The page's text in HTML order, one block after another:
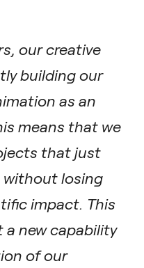
our creative
building our
as an
means that we
that just
without losing
impact. This
a new capability
of our